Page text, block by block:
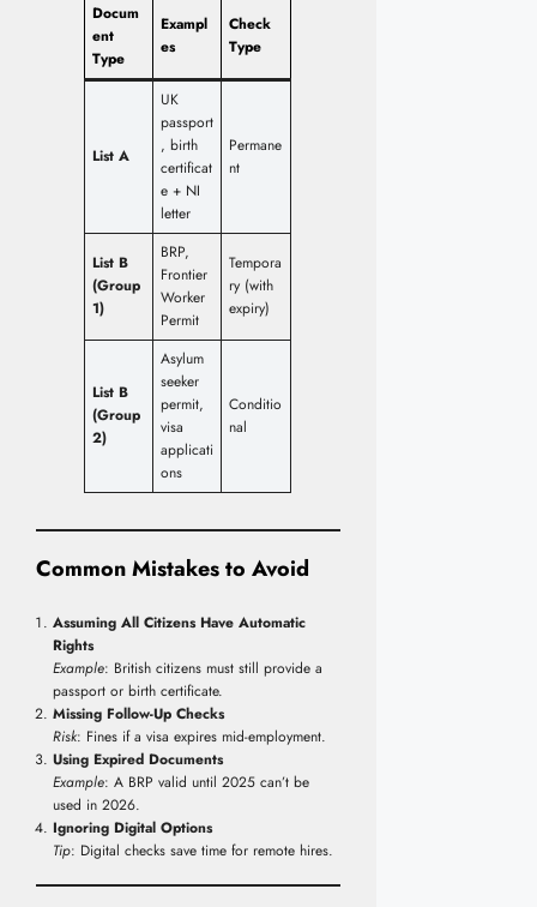
Docum
ent
Type
Exampl
es
Check
Type
List A
UK
passport
, birth
certificat
e + NI
letter
Permane
nt
List B
(Group
1)
BRP,
Frontier
Worker
Permit
Tempora
ry (with
expiry)
List B
(Group
2)
Asylum
seeker
permit,
visa
applicati
ons
Conditio
nal
Common Mistakes to Avoid
Assuming All Citizens Have Automatic
Rights
Example: British citizens must still provide a
passport or birth certificate.
Missing Follow-Up Checks
Risk: Fines if a visa expires mid-employment.
Using Expired Documents
Example: A BRP valid until 2025 can’t be
used in 2026.
Ignoring Digital Options
Tip: Digital checks save time for remote hires.